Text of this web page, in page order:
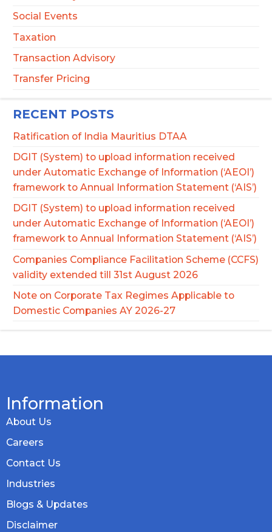
Social Events
Taxation
Transaction Advisory
Transfer Pricing
RECENT POSTS
Ratification of India Mauritius DTAA
DGIT (System) to upload information received
under Automatic Exchange of Information (‘AEOI’)
framework to Annual Information Statement (‘AIS’)
DGIT (System) to upload information received
under Automatic Exchange of Information (‘AEOI’)
framework to Annual Information Statement (‘AIS’)
Companies Compliance Facilitation Scheme (CCFS)
validity extended till 31st August 2026
Note on Corporate Tax Regimes Applicable to
Domestic Companies AY 2026-27
Information
About Us
Careers
Contact Us
Industries
Blogs & Updates
Disclaimer